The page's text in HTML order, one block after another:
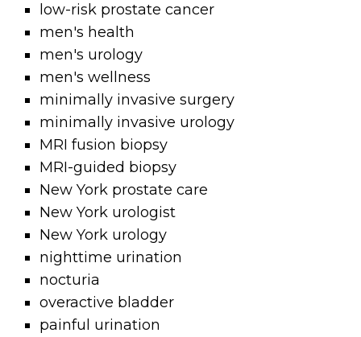
low-risk prostate cancer
men's health
men's urology
men's wellness
minimally invasive surgery
minimally invasive urology
MRI fusion biopsy
MRI-guided biopsy
New York prostate care
New York urologist
New York urology
nighttime urination
nocturia
overactive bladder
painful urination